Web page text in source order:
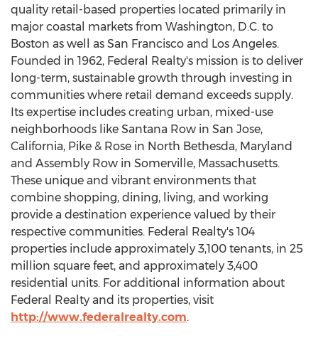
quality retail-based properties located primarily in
major coastal markets from Washington, D.C. to
Boston as well as San Francisco and Los Angeles.
Founded in 1962, Federal Realty's mission is to deliver
long-term, sustainable growth through investing in
communities where retail demand exceeds supply.
Its expertise includes creating urban, mixed-use
neighborhoods like Santana Row in San Jose,
California, Pike & Rose in North Bethesda, Maryland
and Assembly Row in Somerville, Massachusetts.
These unique and vibrant environments that
combine shopping, dining, living, and working
provide a destination experience valued by their
respective communities. Federal Realty's 104
properties include approximately 3,100 tenants, in 25
million square feet, and approximately 3,400
residential units. For additional information about
Federal Realty and its properties, visit
http://www.federalrealty.com.